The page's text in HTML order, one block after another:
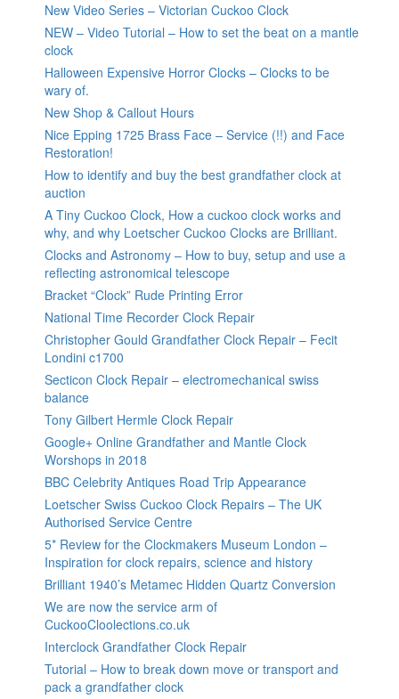
New Video Series – Victorian Cuckoo Clock
NEW – Video Tutorial – How to set the beat on a mantle
clock
Halloween Expensive Horror Clocks – Clocks to be
wary of.
New Shop & Callout Hours
Nice Epping 1725 Brass Face – Service (!!) and Face
Restoration!
How to identify and buy the best grandfather clock at
auction
A Tiny Cuckoo Clock, How a cuckoo clock works and
why, and why Loetscher Cuckoo Clocks are Brilliant.
Clocks and Astronomy – How to buy, setup and use a
reflecting astronomical telescope
Bracket “Clock” Rude Printing Error
National Time Recorder Clock Repair
Christopher Gould Grandfather Clock Repair – Fecit
Londini c1700
Secticon Clock Repair – electromechanical swiss
balance
Tony Gilbert Hermle Clock Repair
Google+ Online Grandfather and Mantle Clock
Worshops in 2018
BBC Celebrity Antiques Road Trip Appearance
Loetscher Swiss Cuckoo Clock Repairs – The UK
Authorised Service Centre
5* Review for the Clockmakers Museum London –
Inspiration for clock repairs, science and history
Brilliant 1940’s Metamec Hidden Quartz Conversion
We are now the service arm of
CuckooCloolections.co.uk
Interclock Grandfather Clock Repair
Tutorial – How to break down move or transport and
pack a grandfather clock